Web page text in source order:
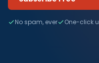
No spam, ever One-click